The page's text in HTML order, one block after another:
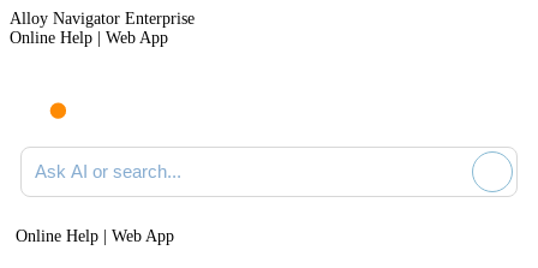
Alloy Navigator Enterprise
Online Help | Web App
Ask AI or search documentation
Online Help | Web App